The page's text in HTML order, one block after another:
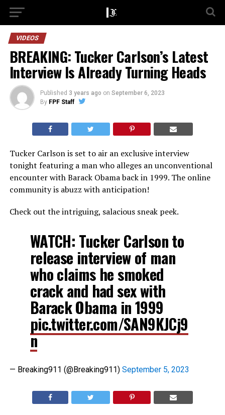
VIDEOS
BREAKING: Tucker Carlson’s Latest
Interview Is Already Turning Heads
Published 3 years ago on September 6, 2023
By FPF Staff
Tucker Carlson is set to air an exclusive interview
tonight featuring a man who alleges an unconventional
encounter with Barack Obama back in 1999. The online
community is abuzz with anticipation!
Check out the intriguing, salacious sneak peek.
WATCH: Tucker Carlson to
release interview of man
who claims he smoked
crack and had sex with
Barack Obama in 1999
pic.twitter.com/SAN9KJCj9
n
— Breaking911 (@Breaking911) September 5, 2023